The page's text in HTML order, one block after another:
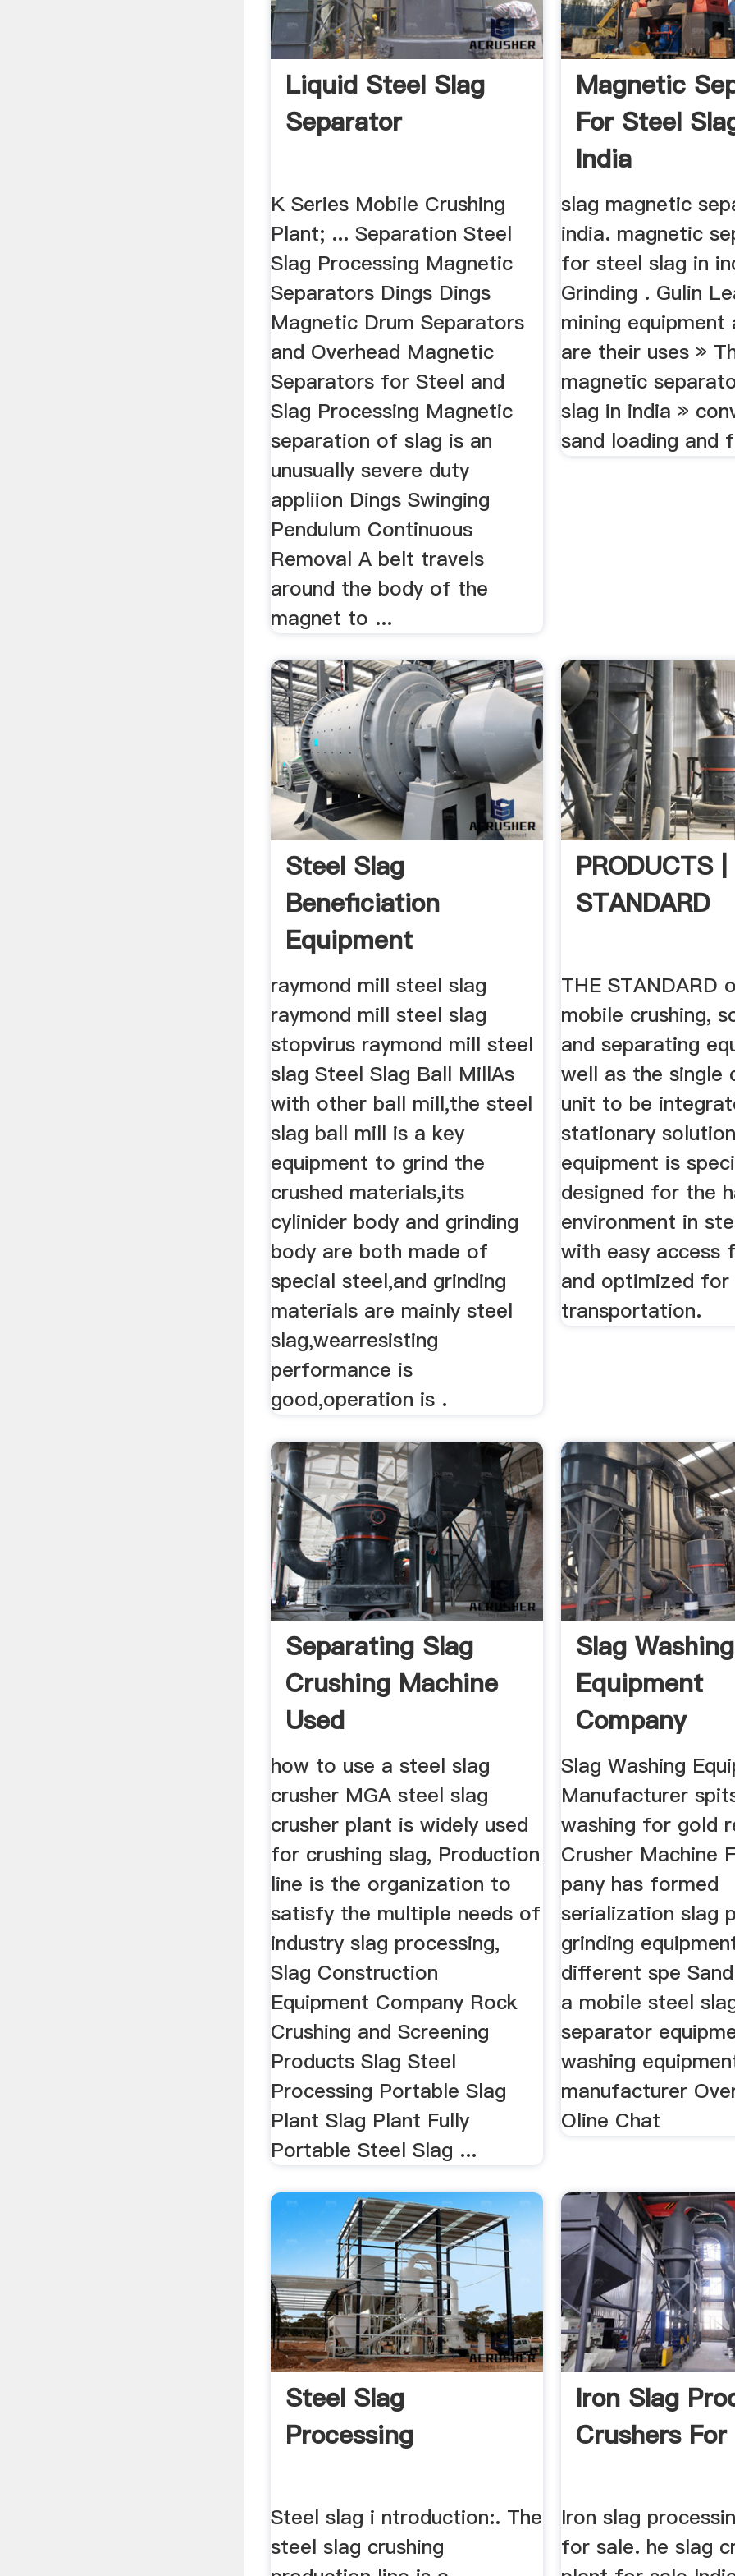
Liquid Steel Slag
Separator
K Series Mobile Crushing
Plant; ... Separation Steel
Slag Processing Magnetic
Separators Dings Dings
Magnetic Drum Separators
and Overhead Magnetic
Separators for Steel and
Slag Processing Magnetic
separation of slag is an
unusually severe duty
appliion Dings Swinging
Pendulum Continuous
Removal A belt travels
around the body of the
magnet to ...
Magnetic
For Steel
India
slag magnetic
india. magnetic
for steel slag in
Grinding . Gulin
mining equipment
are their uses »
magnetic
slag in india »
sand loading and
Steel Slag
Beneficiation
Equipment
raymond mill steel slag
raymond mill steel slag
stopvirus raymond mill steel
slag Steel Slag Ball MillAs
with other ball mill,the steel
slag ball mill is a key
equipment to grind the
crushed materials,its
cylinider body and grinding
body are both made of
special steel,and grinding
materials are mainly steel
slag,wearresisting
performance is
good,operation is .
PRODUCTS
STANDARD
THE STANDARD
mobile crushing,
and separating
well as the single
unit to be
stationary
equipment is
designed for the
environment in
with easy access
and optimized for
transportation.
Separating Slag
Crushing Machine
Used
how to use a steel slag
crusher MGA steel slag
crusher plant is widely used
for crushing slag, Production
line is the organization to
satisfy the multiple needs of
industry slag processing,
Slag Construction
Equipment Company Rock
Crushing and Screening
Products Slag Steel
Processing Portable Slag
Plant Slag Plant Fully
Portable Steel Slag ...
Slag Washing
Equipment
Company
Highend ...
Slag Washing
Manufacturer
washing for gold
Crusher Machine
pany has formed
serialization slag
grinding
different spe
a mobile steel
separator
washing
manufacturer
Oline Chat
Steel Slag
Processing
Steel slag i ntroduction:. The
steel slag crushing
Iron Slag
Crushers For
Iron slag
for sale. he slag